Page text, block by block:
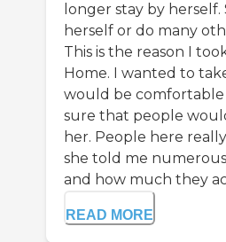
longer stay by
herself or do many
This is the reason I
Home. I wanted to
would be comfortable
sure that people
her. People here
she told me
and how much they
READ MORE